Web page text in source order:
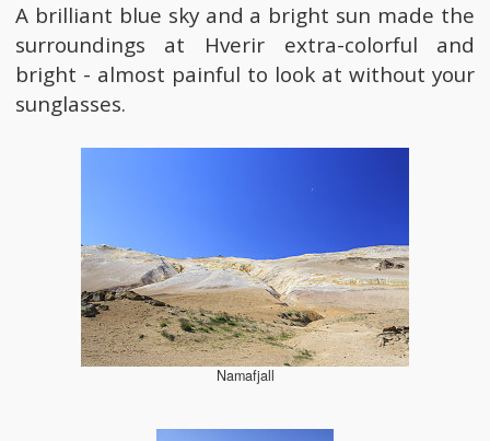
A brilliant blue sky and a bright sun made the
surroundings at Hverir extra-colorful and
bright - almost painful to look at without your
sunglasses.
Namafjall